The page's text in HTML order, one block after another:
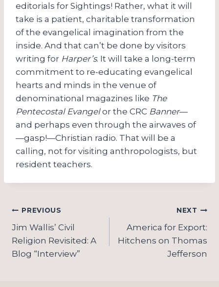
editorials for Sightings! Rather, what it will
take is a patient, charitable transformation
of the evangelical imagination from the
inside. And that can’t be done by visitors
writing for Harper’s. It will take a long-term
commitment to re-educating evangelical
hearts and minds in the venue of
denominational magazines like The
Pentecostal Evangelor the CRC Banner—
and perhaps even through the airwaves of
—gasp!—Christian radio. That will be a
calling, not for visiting anthropologists, but
resident teachers.
Post
navigation
PREVIOUS
Jim Wallis’ Civil
Religion Revisited: A
Blog “Interview”
NEXT
America for Export:
Hitchens on Thomas
Jefferson